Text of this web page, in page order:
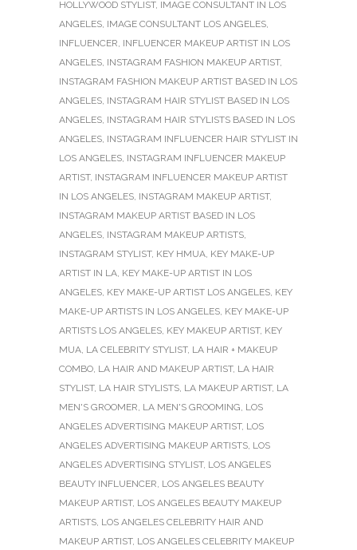
HOLLYWOOD STYLIST, IMAGE CONSULTANT IN LOS
ANGELES, IMAGE CONSULTANT LOS ANGELES,
INFLUENCER, INFLUENCER MAKEUP ARTIST IN LOS
ANGELES, INSTAGRAM FASHION MAKEUP ARTIST,
INSTAGRAM FASHION MAKEUP ARTIST BASED IN LOS
ANGELES, INSTAGRAM HAIR STYLIST BASED IN LOS
ANGELES, INSTAGRAM HAIR STYLISTS BASED IN LOS
ANGELES, INSTAGRAM INFLUENCER HAIR STYLIST IN
LOS ANGELES, INSTAGRAM INFLUENCER MAKEUP
ARTIST, INSTAGRAM INFLUENCER MAKEUP ARTIST
IN LOS ANGELES, INSTAGRAM MAKEUP ARTIST,
INSTAGRAM MAKEUP ARTIST BASED IN LOS
ANGELES, INSTAGRAM MAKEUP ARTISTS,
INSTAGRAM STYLIST, KEY HMUA, KEY MAKE-UP
ARTIST IN LA, KEY MAKE-UP ARTIST IN LOS
ANGELES, KEY MAKE-UP ARTIST LOS ANGELES, KEY
MAKE-UP ARTISTS IN LOS ANGELES, KEY MAKE-UP
ARTISTS LOS ANGELES, KEY MAKEUP ARTIST, KEY
MUA, LA CELEBRITY STYLIST, LA HAIR + MAKEUP
COMBO, LA HAIR AND MAKEUP ARTIST, LA HAIR
STYLIST, LA HAIR STYLISTS, LA MAKEUP ARTIST, LA
MEN'S GROOMER, LA MEN'S GROOMING, LOS
ANGELES ADVERTISING MAKEUP ARTIST, LOS
ANGELES ADVERTISING MAKEUP ARTISTS, LOS
ANGELES ADVERTISING STYLIST, LOS ANGELES
BEAUTY INFLUENCER, LOS ANGELES BEAUTY
MAKEUP ARTIST, LOS ANGELES BEAUTY MAKEUP
ARTISTS, LOS ANGELES CELEBRITY HAIR AND
MAKEUP ARTIST, LOS ANGELES CELEBRITY MAKEUP